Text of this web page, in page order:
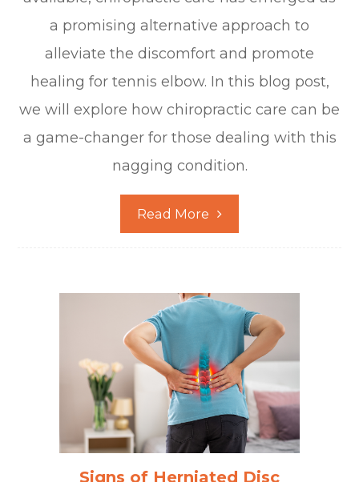
a promising alternative approach to
alleviate the discomfort and promote
healing for tennis elbow. In this blog post,
we will explore how chiropractic care can be
a game-changer for those dealing with this
nagging condition.
Read More
Signs of Herniated Disc